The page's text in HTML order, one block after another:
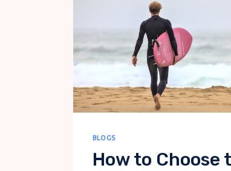
BLOGS
How to Choose